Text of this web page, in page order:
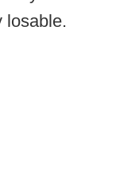
losable.